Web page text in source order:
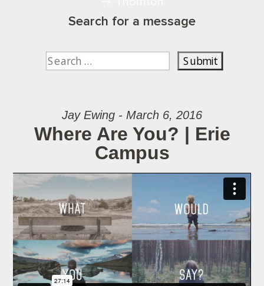
Search for a message
Jay Ewing - March 6, 2016
Where Are You? | Erie
Campus